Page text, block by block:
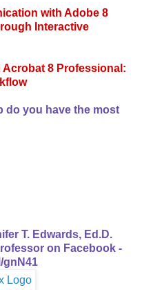
with Adobe 8
Interactive
8 Professional:
do you have the most
T. Edwards, Ed.D.
on Facebook -
gnN41